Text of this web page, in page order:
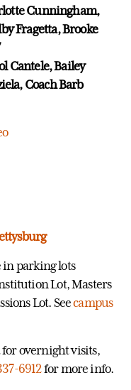
Cunningham,
Fragetta, Brooke
Cantele, Bailey
Coach Barb
parking lots
Lot, Masters
Lot. Seecampus
overnight visits,
6912for more info.